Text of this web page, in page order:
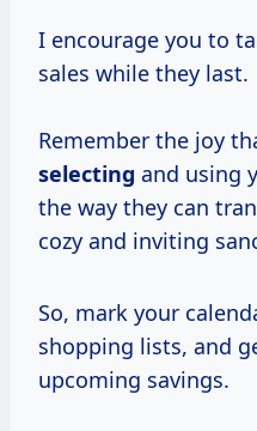
I encourage you to
sales while they last.
Remember the joy
selecting and using
the way they can
cozy and inviting
So, mark your
shopping lists, and
upcoming savings.